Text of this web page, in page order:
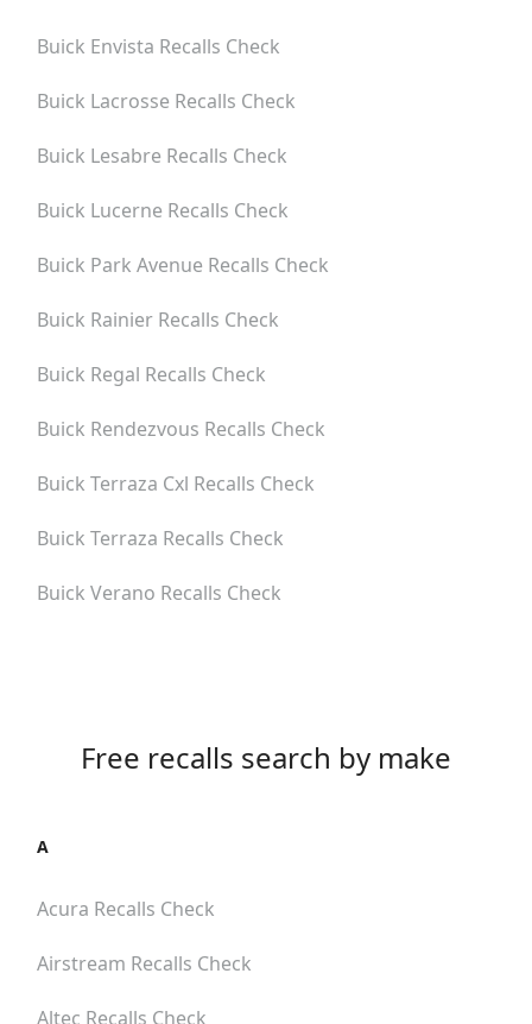
Buick Envista Recalls Check
Buick Lacrosse Recalls Check
Buick Lesabre Recalls Check
Buick Lucerne Recalls Check
Buick Park Avenue Recalls Check
Buick Rainier Recalls Check
Buick Regal Recalls Check
Buick Rendezvous Recalls Check
Buick Terraza Cxl Recalls Check
Buick Terraza Recalls Check
Buick Verano Recalls Check
Free recalls search by make
A
Acura Recalls Check
Airstream Recalls Check
Altec Recalls Check